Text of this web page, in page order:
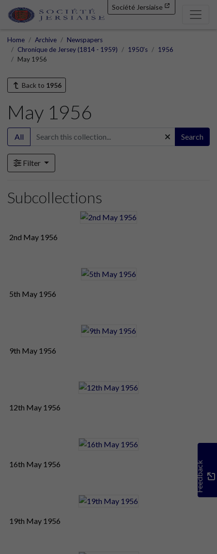
Société Jersiaise
Home Archive
Newspapers
Chronique de Jersey (1814 - 1959)
1950's
1956
May 1956
Back to 1956
May 1956
All Search
Filter
Subcollections
2nd May 1956
5th May 1956
9th May 1956
12th May 1956
16th May 1956
19th May 1956
Feedback